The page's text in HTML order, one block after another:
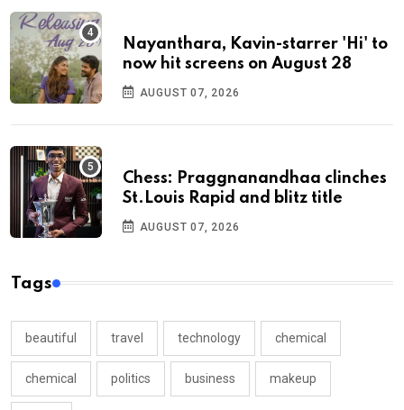
Nayanthara, Kavin-starrer 'Hi' to
now hit screens on August 28
AUGUST 07, 2026
Chess: Praggnanandhaa clinches
St.Louis Rapid and blitz title
AUGUST 07, 2026
Tags
beautiful travel technology chemical
chemical politics business makeup